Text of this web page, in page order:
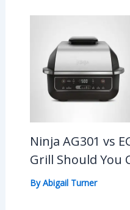
Ninja AG301 vs
Grill Should You
ByAbigail Turner